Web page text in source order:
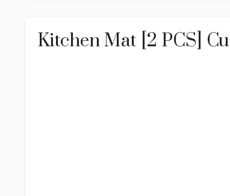
Kitchen Mat [2 PCS]